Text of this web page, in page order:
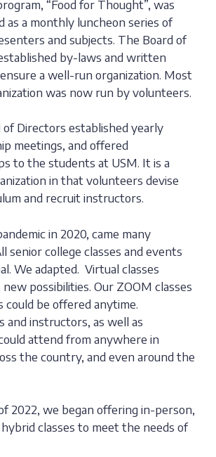
“Food for Thought”, was
as a monthly luncheon series of
and subjects. The Board of
by-laws and written
a well-run organization. Most
was now run by volunteers.
of Directors established yearly
meetings, and offered
to the students at USM. It is a
in that volunteers devise
and recruit instructors.
in 2020, came many
senior college classes and events
We adapted. Virtual classes
possibilities. Our ZOOM classes
could be offered anytime.
and instructors, as well as
attend from anywhere in
the country, and even around the
2022, we began offering in-person,
classes to meet the needs of